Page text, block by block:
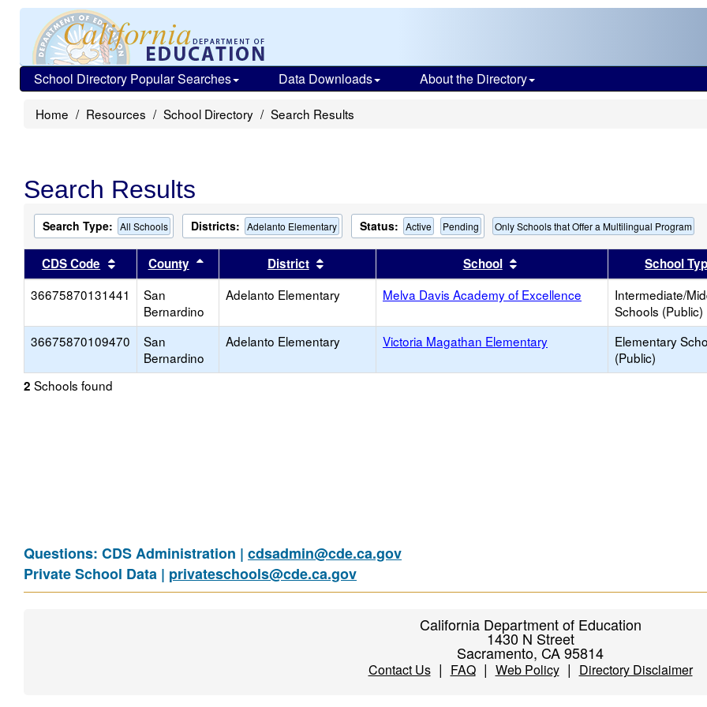
School Directory Popular Searches Data Downloads About the Directory
Home Resources School Directory Search Results
Search Results
Search Type: All Schools Districts: Adelanto Elementary Status: Active Pending Only Schools that Offer a Multilingual Program
CDS Code Sort results by this header
County Sort results by this header
District Sort results by this headerSchool Sort results by this header
School
36675870131441
San
Bernardino
Adelanto Elementary Melva Davis Academy of Excellence
Intermediate/
Schools (Public)
36675870109470
San
Bernardino
Adelanto Elementary Victoria Magathan Elementary
Elementary
(Public)
2 Schools found
Questions: CDS Administration | cdsadmin@cde.ca.gov
Private School Data | privateschools@cde.ca.gov
California Department of Education
1430 N Street
Sacramento, CA 95814
Contact Us| FAQ| Web Policy| Directory Disclaimer